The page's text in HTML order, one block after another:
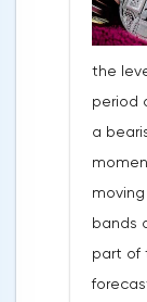
the
period
a
bands
part of